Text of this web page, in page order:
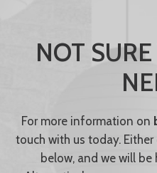
NOT
For more information on
touch with us today.
below, and we will